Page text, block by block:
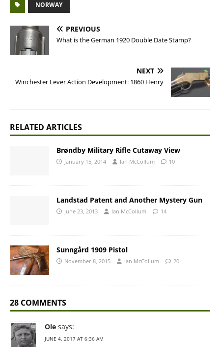
NORWAY
PREVIOUS
What is the German 1920 Double Date Stamp?
NEXT
Winchester Lever Action Development: 1860 Henry
RELATED ARTICLES
Brøndby Military Rifle Cutaway View
January 15, 2014 Ian McCollum 10
Landstad Patent and Another Mystery Gun
June 23, 2013 Ian McCollum 14
Sunngård 1909 Pistol
November 8, 2015 Ian McCollum 20
28 COMMENTS
Ole says:
JUNE 4, 2017 AT 6:36 AM